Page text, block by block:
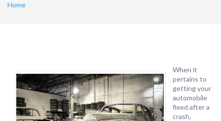
Home
When it
pertains to
getting your
automobile
fixed after a
crash,